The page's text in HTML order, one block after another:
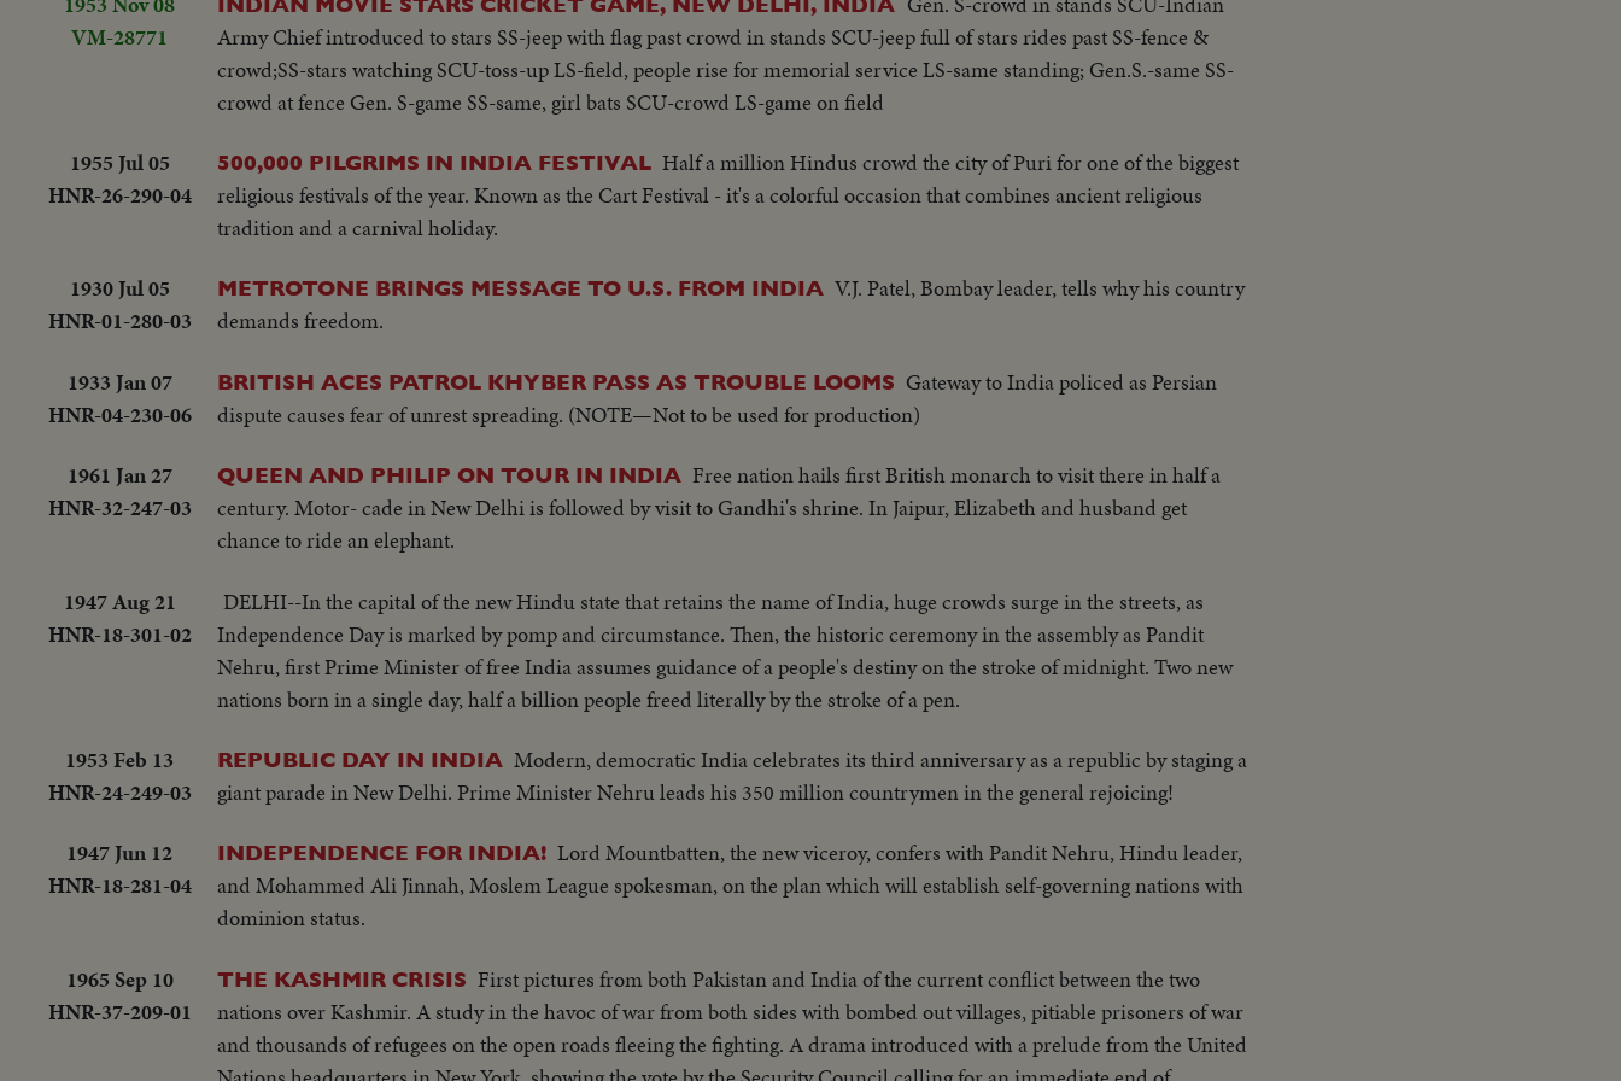
VM-28771
Army Chief introduced to stars SS-jeep with flag past crowd in stands SCU-jeep full of stars rides past SS-fence &
crowd;SS-stars watching SCU-toss-up LS-field, people rise for memorial service LS-same standing; Gen.S.-same SS-
crowd at fence Gen. S-game SS-same, girl bats SCU-crowd LS-game on field
1955 Jul 05
HNR-26-290-04
500,000 PILGRIMS IN INDIA FESTIVAL Half a million Hindus crowd the city of Puri for one of the biggest
religious festivals of the year. Known as the Cart Festival - it's a colorful occasion that combines ancient religious
tradition and a carnival holiday.
1930 Jul 05
HNR-01-280-03
METROTONE BRINGS MESSAGE TO U.S. FROM INDIA V.J. Patel, Bombay leader, tells why his country
demands freedom.
1933 Jan 07
HNR-04-230-06
BRITISH ACES PATROL KHYBER PASS AS TROUBLE LOOMS Gateway to India policed as Persian
dispute causes fear of unrest spreading. (NOTE—Not to be used for production)
1961 Jan 27
HNR-32-247-03
QUEEN AND PHILIP ON TOUR IN INDIA Free nation hails first British monarch to visit there in half a
century. Motor- cade in New Delhi is followed by visit to Gandhi's shrine. In Jaipur, Elizabeth and husband get
chance to ride an elephant.
1947 Aug 21
HNR-18-301-02
DELHI--In the capital of the new Hindu state that retains the name of India, huge crowds surge in the streets, as
Independence Day is marked by pomp and circumstance. Then, the historic ceremony in the assembly as Pandit
Nehru, first Prime Minister of free India assumes guidance of a people's destiny on the stroke of midnight. Two new
nations born in a single day, half a billion people freed literally by the stroke of a pen.
1953 Feb 13
HNR-24-249-03
REPUBLIC DAY IN INDIA Modern, democratic India celebrates its third anniversary as a republic by staging a
giant parade in New Delhi. Prime Minister Nehru leads his 350 million countrymen in the general rejoicing!
1947 Jun 12
HNR-18-281-04
INDEPENDENCE FOR INDIA! Lord Mountbatten, the new viceroy, confers with Pandit Nehru, Hindu leader,
and Mohammed Ali Jinnah, Moslem League spokesman, on the plan which will establish self-governing nations with
dominion status.
1965 Sep 10
HNR-37-209-01
THE KASHMIR CRISIS First pictures from both Pakistan and India of the current conflict between the two
nations over Kashmir. A study in the havoc of war from both sides with bombed out villages, pitiable prisoners of war
and thousands of refugees on the open roads fleeing the fighting. A drama introduced with a prelude from the United